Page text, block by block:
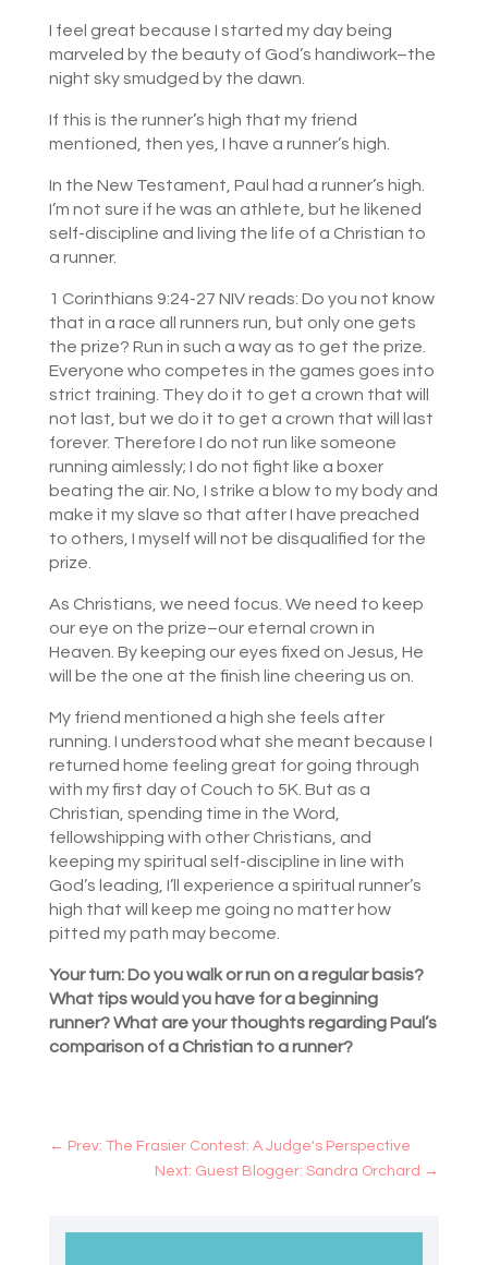
I feel great because I started my day being
marveled by the beauty of God’s handiwork–the
night sky smudged by the dawn.
If this is the runner’s high that my friend
mentioned, then yes, I have a runner’s high.
In the New Testament, Paul had a runner’s high.
I’m not sure if he was an athlete, but he likened
self-discipline and living the life of a Christian to
a runner.
1 Corinthians 9:24-27 NIV reads: Do you not know
that in a race all runners run, but only one gets
the prize? Run in such a way as to get the prize.
Everyone who competes in the games goes into
strict training. They do it to get a crown that will
not last, but we do it to get a crown that will last
forever. Therefore I do not run like someone
running aimlessly; I do not fight like a boxer
beating the air. No, I strike a blow to my body and
make it my slave so that after I have preached
to others, I myself will not be disqualified for the
prize.
As Christians, we need focus. We need to keep
our eye on the prize–our eternal crown in
Heaven. By keeping our eyes fixed on Jesus, He
will be the one at the finish line cheering us on.
My friend mentioned a high she feels after
running. I understood what she meant because I
returned home feeling great for going through
with my first day of Couch to 5K. But as a
Christian, spending time in the Word,
fellowshipping with other Christians, and
keeping my spiritual self-discipline in line with
God’s leading, I’ll experience a spiritual runner’s
high that will keep me going no matter how
pitted my path may become.
Your turn: Do you walk or run on a regular basis?
What tips would you have for a beginning
runner? What are your thoughts regarding Paul’s
comparison of a Christian to a runner?
← Prev: The Frasier Contest: A Judge's Perspective
Next: Guest Blogger: Sandra Orchard →